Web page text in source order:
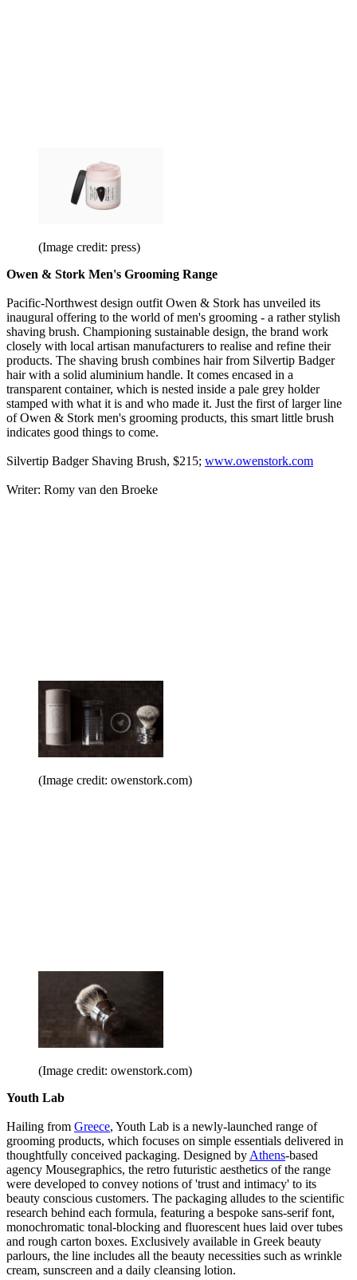
(Image credit: press)
Owen & Stork Men's Grooming Range
Pacific-Northwest design outfit Owen & Stork has unveiled its
inaugural offering to the world of men's grooming - a rather stylish
shaving brush. Championing sustainable design, the brand work
closely with local artisan manufacturers to realise and refine their
products. The shaving brush combines hair from Silvertip Badger
hair with a solid aluminium handle. It comes encased in a
transparent container, which is nested inside a pale grey holder
stamped with what it is and who made it. Just the first of larger line
of Owen & Stork men's grooming products, this smart little brush
indicates good things to come.
Silvertip Badger Shaving Brush, $215; www.owenstork.com
Writer: Romy van den Broeke
(Image credit: owenstork.com)
(Image credit: owenstork.com)
Youth Lab
Hailing from Greece, Youth Lab is a newly-launched range of
grooming products, which focuses on simple essentials delivered in
thoughtfully conceived packaging. Designed by Athens-based
agency Mousegraphics, the retro futuristic aesthetics of the range
were developed to convey notions of 'trust and intimacy' to its
beauty conscious customers. The packaging alludes to the scientific
research behind each formula, featuring a bespoke sans-serif font,
monochromatic tonal-blocking and fluorescent hues laid over tubes
and rough carton boxes. Exclusively available in Greek beauty
parlours, the line includes all the beauty necessities such as wrinkle
cream, sunscreen and a daily cleansing lotion.